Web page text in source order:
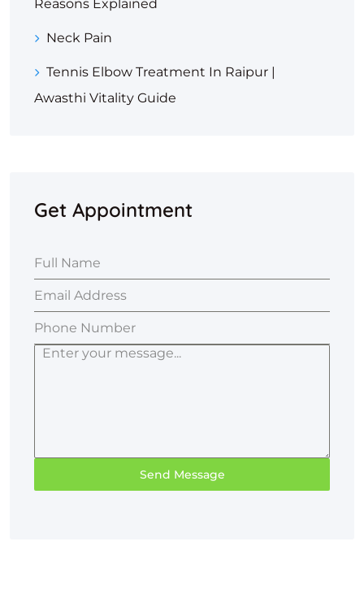
Reasons Explained
Neck Pain
Tennis Elbow Treatment In Raipur |
Awasthi Vitality Guide
Get Appointment
Send Message